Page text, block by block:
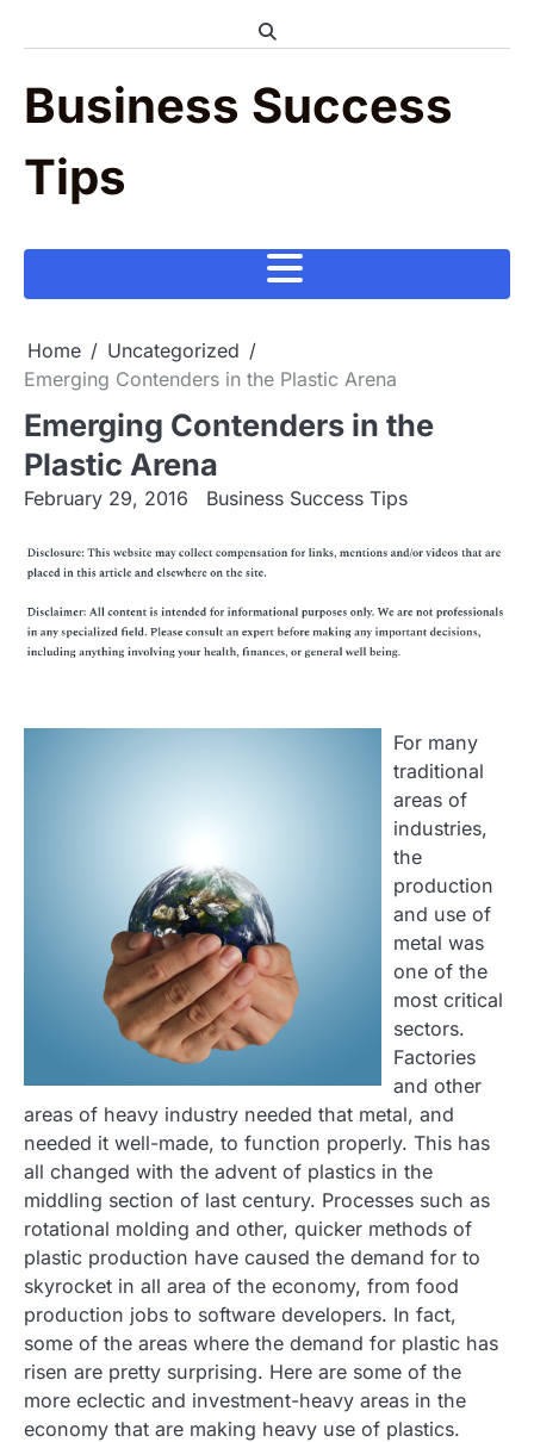
Business Success
Tips
Home
Uncategorized
Emerging Contenders in the Plastic Arena
Emerging Contenders in the
Plastic Arena
February 29, 2016 Business Success Tips
For many
traditional
areas of
industries,
the
production
and use of
metal was
one of the
most critical
sectors.
Factories
and other
areas of heavy industry needed that metal, and
needed it well-made, to function properly. This has
all changed with the advent of plastics in the
middling section of last century. Processes such as
rotational molding and other, quicker methods of
plastic production have caused the demand for to
skyrocket in all area of the economy, from food
production jobs to software developers. In fact,
some of the areas where the demand for plastic has
risen are pretty surprising. Here are some of the
more eclectic and investment-heavy areas in the
economy that are making heavy use of plastics.